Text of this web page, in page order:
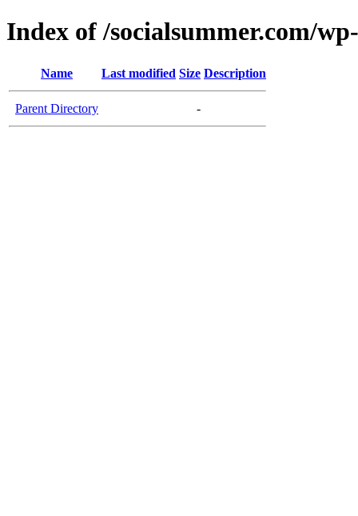
Index of /socialsummer.com/
Name Last modified Size Description
Parent Directory -